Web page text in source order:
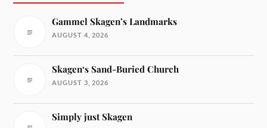
Gammel Skagen’s Landmarks
AUGUST 4, 2026
Skagen‘s Sand-Buried Church
AUGUST 3, 2026
Simply just Skagen